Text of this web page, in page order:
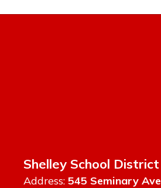
Shelley School District
Address: 545 Seminary Ave